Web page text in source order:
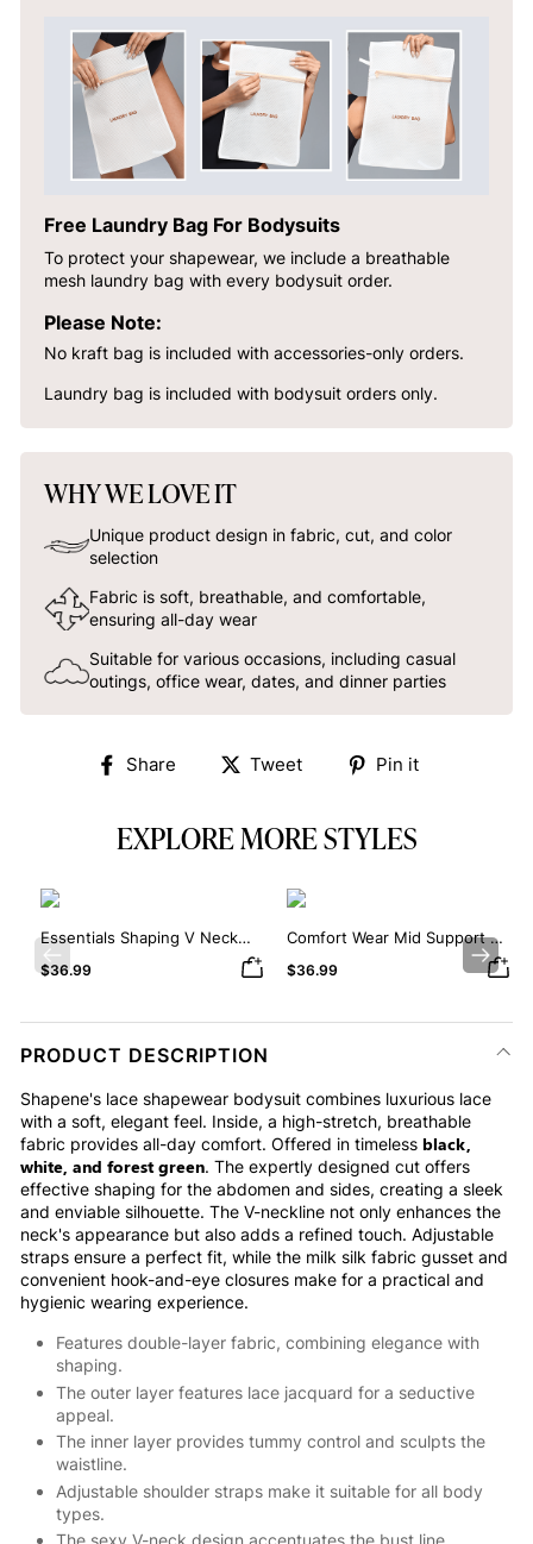
Free Laundry Bag For Bodysuits
To protect your shapewear, we include a breathable
mesh laundry bag with every bodysuit order.
Please Note:
No kraft bag is included with accessories-only orders.
Laundry bag is included with bodysuit orders only.
WHY WE LOVE IT
Unique product design in fabric, cut, and color
selection
Fabric is soft, breathable, and comfortable,
ensuring all-day wear
Suitable for various occasions, including casual
outings, office wear, dates, and dinner parties
Share
Share Tweet
Tweet Pin it
PRODUCT DESCRIPTION
Shapene's lace shapewear bodysuit combines luxurious lace
with a soft, elegant feel. Inside, a high-stretch, breathable
fabric provides all-day comfort. Offered in timeless black,
white, and forest green. The expertly designed cut offers
effective shaping for the abdomen and sides, creating a sleek
and enviable silhouette. The V-neckline not only enhances the
neck's appearance but also adds a refined touch. Adjustable
straps ensure a perfect fit, while the milk silk fabric gusset and
convenient hook-and-eye closures make for a practical and
hygienic wearing experience.
Features double-layer fabric, combining elegance with
shaping.
The outer layer features lace jacquard for a seductive
appeal.
The inner layer provides tummy control and sculpts the
waistline.
Adjustable shoulder straps make it suitable for all body
types.
EXPLORE MORE STYLES
Previous
Essentials Shaping V Neck
Lace Shapewear Bodysuit
$36.99
Comfort Wear Mid Support V
Neck Lace Shapewear
$36.99 Next